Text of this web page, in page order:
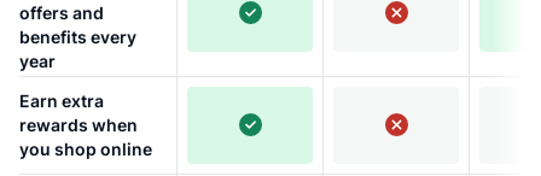
offers and
benefits every
year
Earn extra
rewards when
you shop online